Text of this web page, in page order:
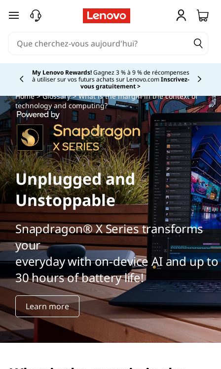
passer au contenu principal
My Lenovo Rewards!Gagnez 3 % à 9 % de récompenses
à utiliser sur vos futurs achats sur Lenovo.comInscrivez-
vous gratuitement >Currently displaying item 2 of
Home>Glossary> What is the margin in the context of
technology and computing?
Unplugged and
Unstoppable
Snapdragon® X Series transforms
your
everyday with on-device AI and up to
30 hours of battery life!
Learn more